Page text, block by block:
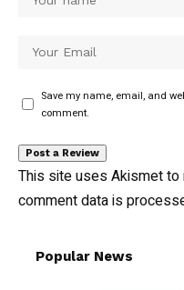
Save my name, email, and
comment.
This site uses Akismet to
comment data is
Popular News